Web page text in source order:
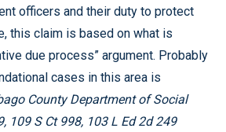
officers and their duty to protect
this claim is based on what is
due process” argument. Probably
cases in this area is
County Department of Social
109 S Ct 998, 103 L Ed 2d 249